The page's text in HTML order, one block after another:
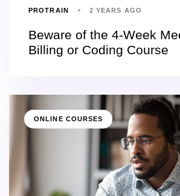
PROTRAIN 2 YEARS AGO
Beware of the 4-Week
Billing or Coding Course
ONLINE COURSES